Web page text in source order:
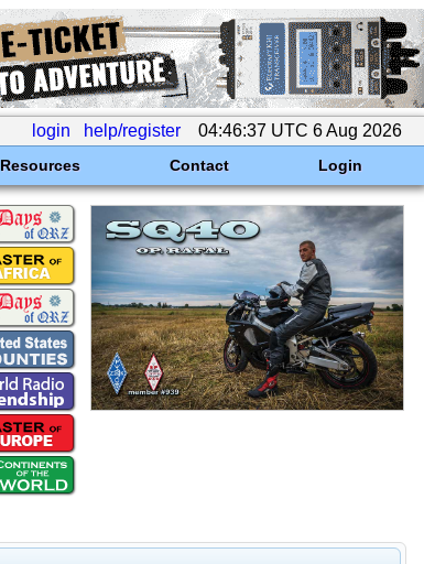
login help/register 04:46:37 UTC 6 Aug 2026
Resources Contact Login